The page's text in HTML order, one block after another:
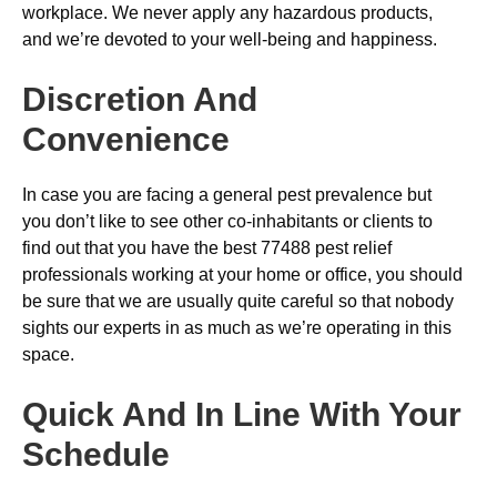
workplace. We never apply any hazardous products,
and we’re devoted to your well-being and happiness.
Discretion And
Convenience
In case you are facing a general pest prevalence but
you don’t like to see other co-inhabitants or clients to
find out that you have the best 77488 pest relief
professionals working at your home or office, you should
be sure that we are usually quite careful so that nobody
sights our experts in as much as we’re operating in this
space.
Quick And In Line With Your
Schedule